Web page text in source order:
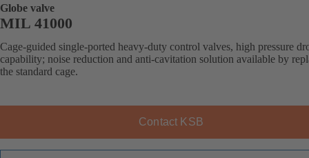
Globe valve
MIL 41000
Cage-guided single-ported heavy-duty control valves, high pressure
capability; noise reduction and anti-cavitation solution available by
the standard cage.
Contact KSB